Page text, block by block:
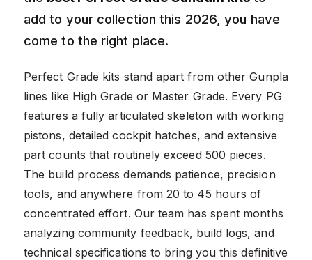
add to your collection this 2026, you have
come to the right place.
Perfect Grade kits stand apart from other Gunpla
lines like High Grade or Master Grade. Every PG
features a fully articulated skeleton with working
pistons, detailed cockpit hatches, and extensive
part counts that routinely exceed 500 pieces.
The build process demands patience, precision
tools, and anywhere from 20 to 45 hours of
concentrated effort. Our team has spent months
analyzing community feedback, build logs, and
technical specifications to bring you this definitive